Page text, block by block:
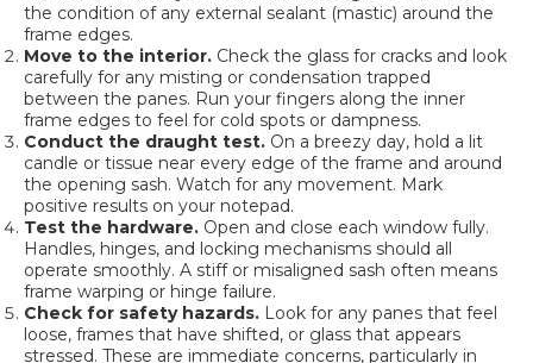
the condition of any external sealant (mastic) around the
frame edges.
Move to the interior. Check the glass for cracks and look
carefully for any misting or condensation trapped
between the panes. Run your fingers along the inner
frame edges to feel for cold spots or dampness.
Conduct the draught test. On a breezy day, hold a lit
candle or tissue near every edge of the frame and around
the opening sash. Watch for any movement. Mark
positive results on your notepad.
Test the hardware. Open and close each window fully.
Handles, hinges, and locking mechanisms should all
operate smoothly. A stiff or misaligned sash often means
frame warping or hinge failure.
Check for safety hazards. Look for any panes that feel
loose, frames that have shifted, or glass that appears
stressed. These are immediate concerns, particularly in